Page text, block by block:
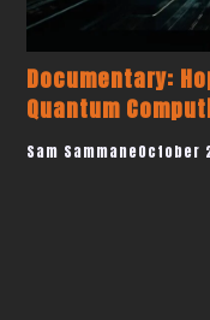
This AI Just
Compliance
Sam SammaneJuly 23,